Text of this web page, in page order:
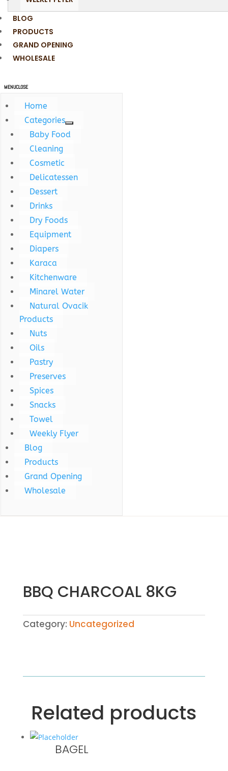
BLOG
PRODUCTS
GRAND OPENING
WHOLESALE
MENUCLOSE
Home
Categories
Baby Food
Cleaning
Cosmetic
Delicatessen
Dessert
Drinks
Dry Foods
Equipment
Diapers
Karaca
Kitchenware
Minarel Water
Natural Ovacik
Products
Nuts
Oils
Pastry
Preserves
Spices
Snacks
Towel
Weekly Flyer
Blog
Products
Grand Opening
Wholesale
BBQ CHARCOAL 8KG
Category: Uncategorized
Related products
BAGEL